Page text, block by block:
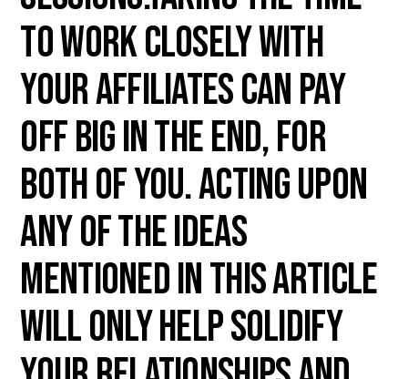
to work closely with
your affiliates can pay
off big in the end, for
both of you. Acting upon
any of the ideas
mentioned in this article
will only help solidify